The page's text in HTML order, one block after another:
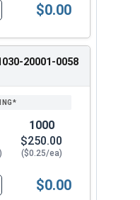
Stainless Steel 316, 3/
$0.00
20001-0058
1000
$250.00
($0.25/ea)
Stainless Steel 316, 3/
$0.00